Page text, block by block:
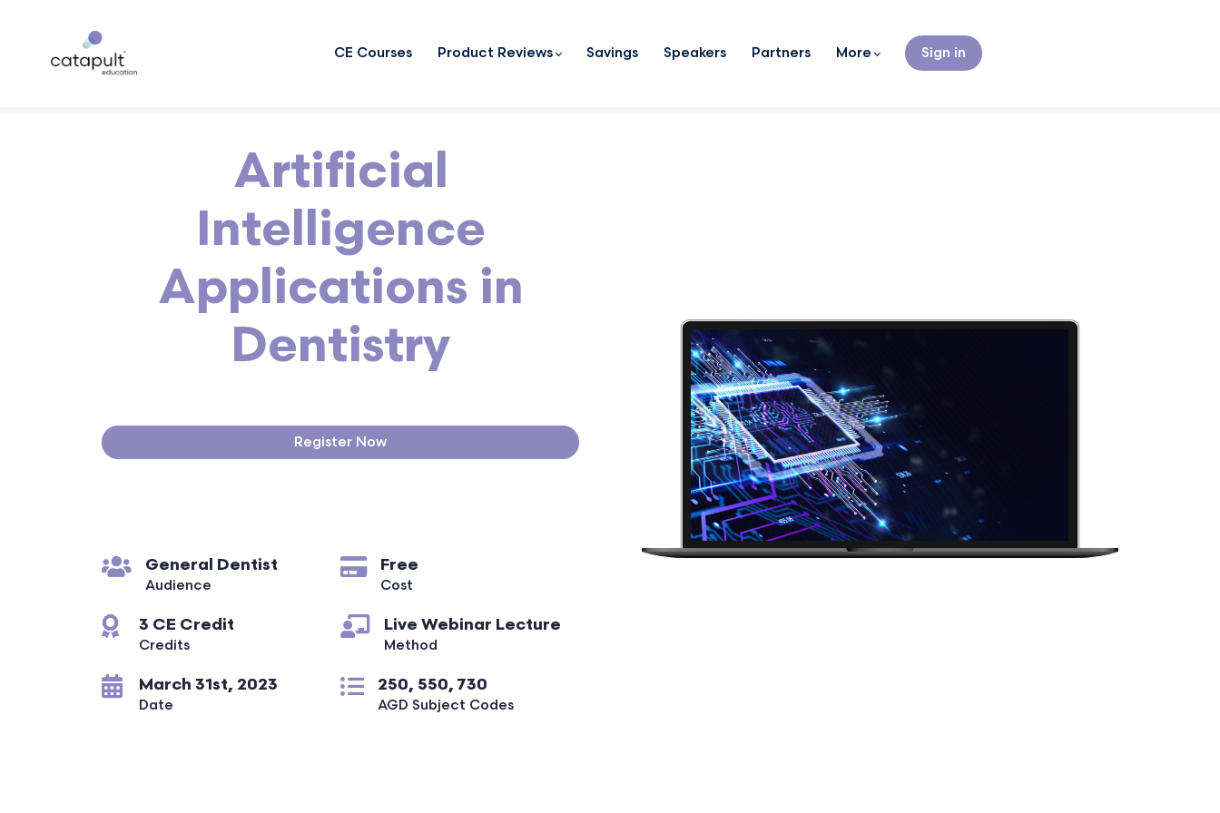
CE Courses Product Reviews Savings Speakers Partners More Sign in
Artificial
Intelligence
Applications in
Dentistry
Register Now
General Dentist
Audience
Free
Cost
3 CE Credit
Credits
Live Webinar Lecture
Method
March 31st, 2023
Date
250, 550, 730
AGD Subject Codes